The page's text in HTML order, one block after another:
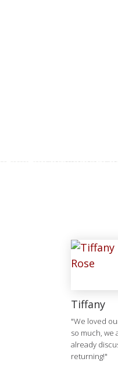
Tiffany
"We loved
so much, we
already
returning!"